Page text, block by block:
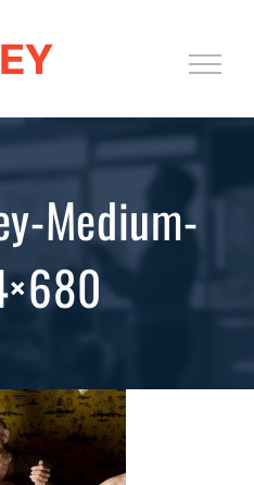
Medium-